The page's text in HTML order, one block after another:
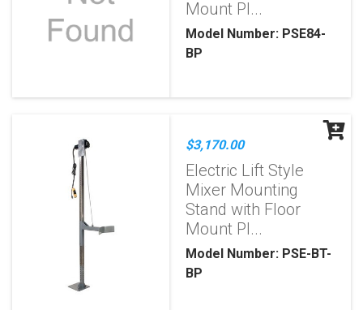
Mount Pl...
Model Number: PSE84-
BP
$3,170.00
Electric Lift Style
Mixer Mounting
Stand with Floor
Mount Pl...
Model Number: PSE-BT-
BP